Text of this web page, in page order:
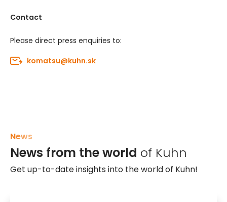
Contact
Please direct press enquiries to:
komatsu@kuhn.sk
News
News from the world of Kuhn
Get up-to-date insights into the world of Kuhn!